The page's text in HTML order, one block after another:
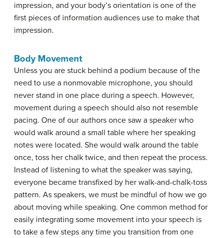
impression, and your body’s orientation is one of the
first pieces of information audiences use to make that
impression.
Body Movement
Unless you are stuck behind a podium because of the
need to use a nonmovable microphone, you should
never stand in one place during a speech. However,
movement during a speech should also not resemble
pacing. One of our authors once saw a speaker who
would walk around a small table where her speaking
notes were located. She would walk around the table
once, toss her chalk twice, and then repeat the process.
Instead of listening to what the speaker was saying,
everyone became transfixed by her walk-and-chalk-toss
pattern. As speakers, we must be mindful of how we go
about moving while speaking. One common method for
easily integrating some movement into your speech is
to take a few steps any time you transition from one